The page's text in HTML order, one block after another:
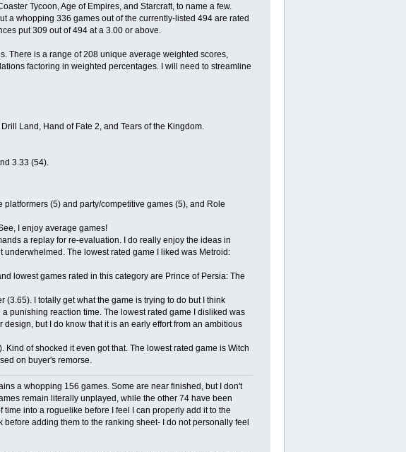
Tycoon, Age of Empires, and Starcraft, to name a few.
a whopping 336 games out of the currently-listed 494 are rated
put 309 out of 494 at a 3.00 or above.
There is a range of 208 unique average weighted scores,
factoring in weighted percentages. I will need to streamline
Land, Hand of Fate 2, and Tears of the Kingdom.
3.33 (54).
(5) and party/competitive games (5), and Role
I enjoy average games!
a replay for re-evaluation. I do really enjoy the ideas in
The lowest rated game I liked was Metroid:
lowest games rated in this category are Prince of Persia: The
I totally get what the game is trying to do but I think
punishing reaction time. The lowest rated game I disliked was
but I do know that it is an early effort from an ambitious
of shocked it even got that. The lowest rated game is Witch
on buyer's remorse.
a whopping 156 games. Some are near finished, but I don't
remain literally unplayed, while the other 74 have been
into a roguelike before I feel I can properly add it to the
adding them to the ranking sheet- I do not personally feel